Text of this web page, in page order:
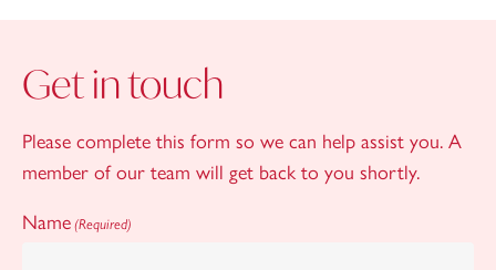
Get in touch
Please complete this form so we can help assist you. A
member of our team will get back to you shortly.
Name (Required)